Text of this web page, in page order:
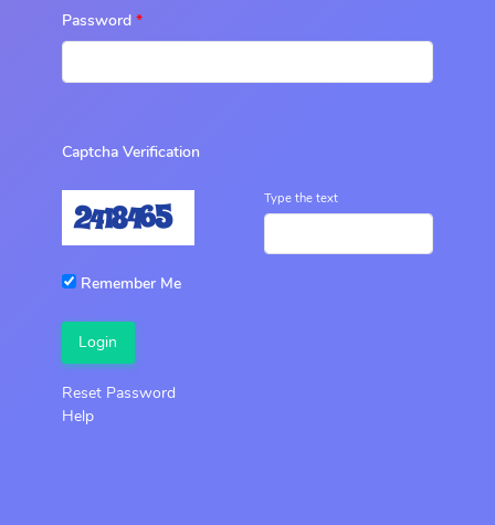
Password
Captcha Verification
Type the text
Remember Me
Login
Reset Password
Help